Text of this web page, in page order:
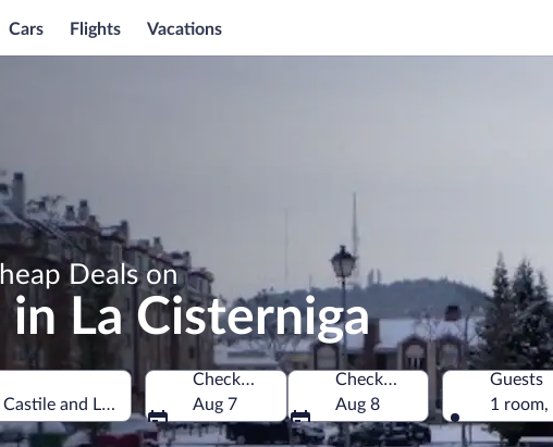
Cars Flights Vacations
Deals on
La Cisterniga
and León, Spain
Check-in
Aug 7
Check-out
Aug 8
Guests
1 room,